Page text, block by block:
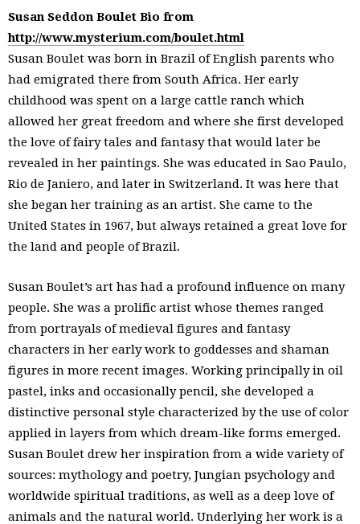
Susan Seddon Boulet Bio from
http://www.mysterium.com/boulet.html
Susan Boulet was born in Brazil of English parents who
had emigrated there from South Africa. Her early
childhood was spent on a large cattle ranch which
allowed her great freedom and where she first developed
the love of fairy tales and fantasy that would later be
revealed in her paintings. She was educated in Sao Paulo,
Rio de Janiero, and later in Switzerland. It was here that
she began her training as an artist. She came to the
United States in 1967, but always retained a great love for
the land and people of Brazil.
Susan Boulet’s art has had a profound influence on many
people. She was a prolific artist whose themes ranged
from portrayals of medieval figures and fantasy
characters in her early work to goddesses and shaman
figures in more recent images. Working principally in oil
pastel, inks and occasionally pencil, she developed a
distinctive personal style characterized by the use of color
applied in layers from which dream-like forms emerged.
Susan Boulet drew her inspiration from a wide variety of
sources: mythology and poetry, Jungian psychology and
worldwide spiritual traditions, as well as a deep love of
animals and the natural world. Underlying her work is a